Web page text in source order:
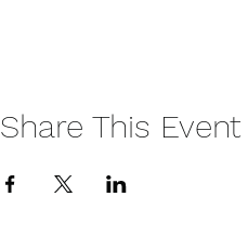
Share This Event